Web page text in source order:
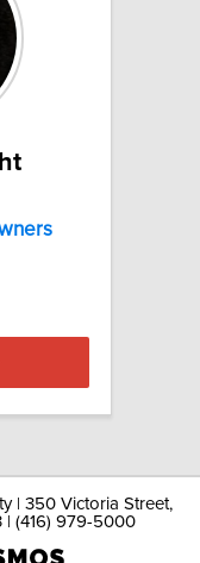
| 350 Victoria Street,
| (416) 979-5000